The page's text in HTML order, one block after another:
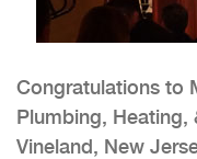
Congratulations to
Plumbing, Heating,
Vineland, New